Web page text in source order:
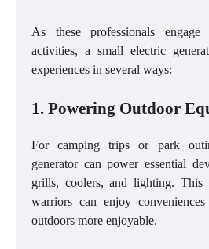
As these professionals
activities, a small electric
experiences in several ways:
1. Powering Outdoor
For camping trips or park
generator can power essential
grills, coolers, and lighting. This
warriors can enjoy
outdoors more enjoyable.